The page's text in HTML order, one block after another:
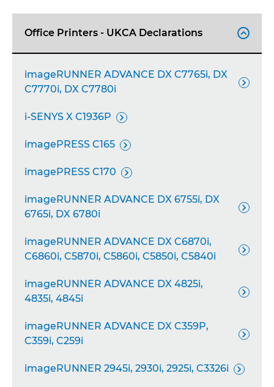
Office Printers - UKCA Declarations 
imageRUNNER ADVANCE DX C7765i, DX
C7770i, DX C7780i

i-SENYS X C1936P 
imagePRESS C165 
imagePRESS C170 
imageRUNNER ADVANCE DX 6755i, DX
6765i, DX 6780i

imageRUNNER ADVANCE DX C6870i,
C6860i, C5870i, C5860i, C5850i, C5840i

imageRUNNER ADVANCE DX 4825i,
4835i, 4845i

imageRUNNER ADVANCE DX C359P,
C359i, C259i

imageRUNNER 2945i, 2930i, 2925i, C3326i 